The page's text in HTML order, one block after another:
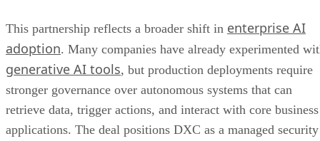
This partnership reflects a broader shift in enterprise AI
adoption. Many companies have already experimented
generative AI tools, but production deployments require
stronger governance over autonomous systems that can
retrieve data, trigger actions, and interact with core business
applications. The deal positions DXC as a managed security